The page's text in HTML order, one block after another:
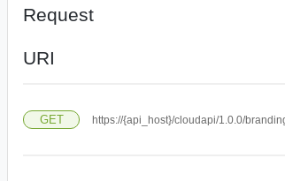
Request
URI
GET https://{api_host}/cloudapi/1.0.0/